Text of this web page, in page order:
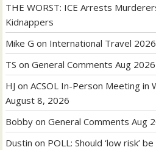
THE WORST: ICE Arrests
Kidnappers
Mike G on International Travel 2026
TS onGeneral Comments Aug 2026
HJ onACSOL In-Person Meeting in
August 8, 2026
Bobby onGeneral Comments Aug
Dustin on POLL: Should ‘low risk’